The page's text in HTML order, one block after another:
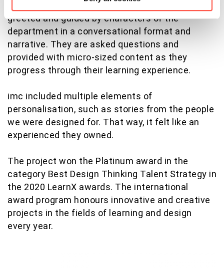
a chatbot style interactions, the learner is
greeted and guided by characters of the
department in a conversational format and
narrative. They are asked questions and
provided with micro-sized content as they
progress through their learning experience.
imc included multiple elements of
personalisation, such as stories from the people
we were designed for. That way, it felt like an
experienced they owned.
The project won the Platinum award in the
category Best Design Thinking Talent Strategy in
the 2020 LearnX awards. The international
award program honours innovative and creative
projects in the fields of learning and design
every year.